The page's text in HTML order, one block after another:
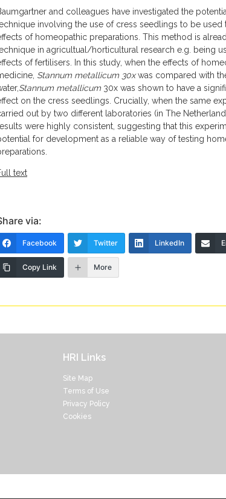
and colleagues have investigated the
involving the use of cress seedlings to be used
of homeopathic preparations. This method is
in agricultual/horticultural research e.g. being
of fertilisers. In this study, when the effects of
Stannum metallicum 30xwas compared with
Stannum metallicum30x was shown to have a
on the cress seedlings. Crucially, when the same
out by two different laboratories (in The
were highly consistent, suggesting that this
for development as a reliable way of testing
text
via:
Facebook Twitter LinkedIn
Copy Link More
HRI Links
Site Map
Terms of Use
Privacy Policy
Cookies